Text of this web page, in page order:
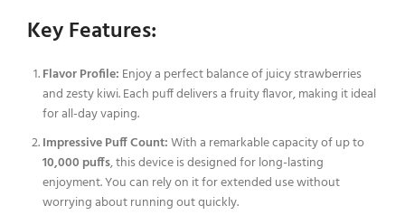
Key Features:
Flavor Profile: Enjoy a perfect balance of juicy strawberries
and zesty kiwi. Each puff delivers a fruity flavor, making it ideal
for all-day vaping.
Impressive Puff Count:With a remarkable capacity of up to
10,000 puffs, this device is designed for long-lasting
enjoyment. You can rely on it for extended use without
worrying about running out quickly.